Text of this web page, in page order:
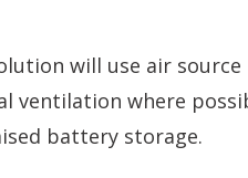
will use air
ventilation where
battery storage.